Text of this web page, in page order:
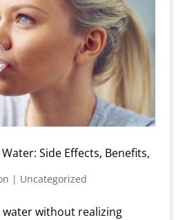
Side Effects, Benefits,
| Uncategorized
without realizing